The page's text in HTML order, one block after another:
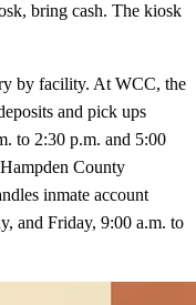
bring cash. The kiosk
by facility. At WCC, the
and pick ups
to 2:30 p.m. and 5:00
County
inmate account
and Friday, 9:00 a.m. to